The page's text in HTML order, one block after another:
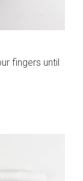
fingers until